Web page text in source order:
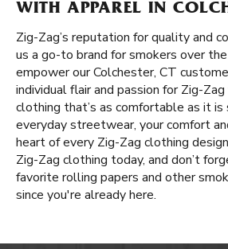
WITH APPAREL IN
Zig-Zag’s reputation for quality and
us a go-to brand for smokers over
empower our Colchester, CT
individual flair and passion for Zig-
clothing that’s as comfortable as it
everyday streetwear, your comfort
heart of every Zig-Zag clothing
Zig-Zag clothing today, and don’t
favorite rolling papers and other
since you're already here.